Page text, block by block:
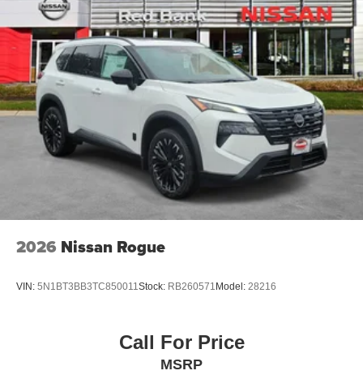
2026 Nissan Rogue
VIN: 5N1BT3BB3TC850011Stock: RB260571 Model: 28216
Call For Price
MSRP